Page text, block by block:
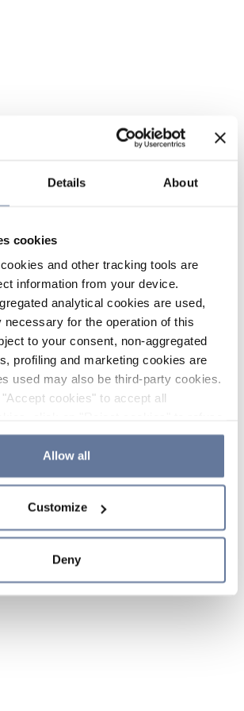
Details About
cookies
and other tracking tools are
information from your device.
analytical cookies are used,
for the operation of this
to your consent, non-aggregated
profiling and marketing cookies are
used may also be third-party cookies.
cookies" to accept all
or decide which cookies to accept by
settings". If you refuse cookies or
or continue browsing, only
Cookie Policy and
Allow all
Customize
Deny